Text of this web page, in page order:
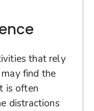
that rely
find the
is often
distractions